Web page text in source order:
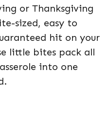
or Thanksgiving
sized, easy to
hit on your
little bites pack all
into one